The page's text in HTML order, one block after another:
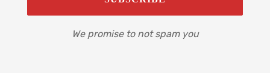
We promise to not spam you